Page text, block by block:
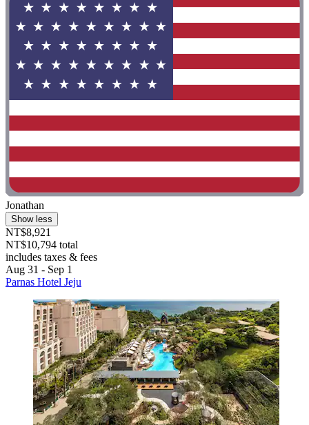
Jonathan
Show less
NT$8,921
NT$10,794 total
includes taxes & fees
Aug 31 - Sep 1
Parnas Hotel Jeju